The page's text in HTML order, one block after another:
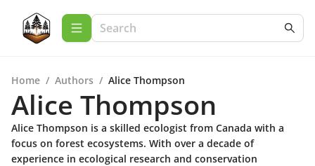
Home / Authors / Alice Thompson
Alice Thompson
Alice Thompson is a skilled ecologist from Canada with a
focus on forest ecosystems. With over a decade of
experience in ecological research and conservation